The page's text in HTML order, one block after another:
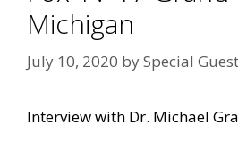
Michigan
July 10, 2020 bySpecial
Interview with Dr. Michael